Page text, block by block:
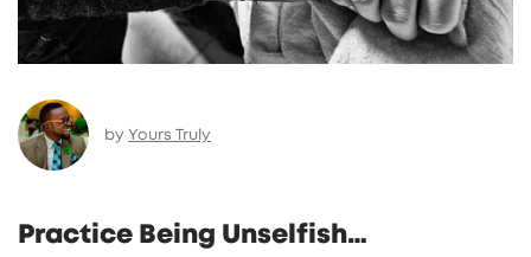
by Yours Truly
Practice Being Unselfish…